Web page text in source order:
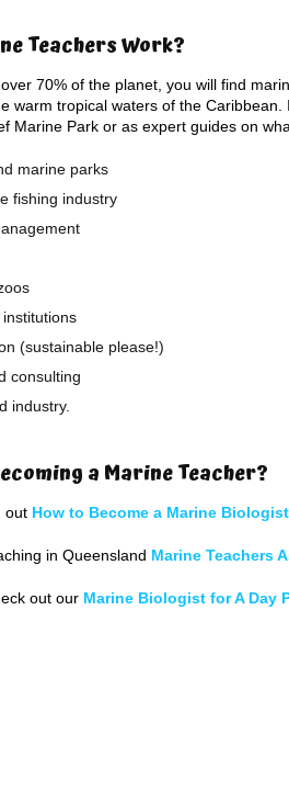
Teachers Work?
70% of the planet, you will find
warm tropical waters of the
Marine Park or as expert guides on
marine parks
fishing industry
(sustainable please!)
consulting
industry.
a Marine Teacher?
out How to Become a Marine
in Queensland Marine Teachers
out our Marine Biologist for A Day